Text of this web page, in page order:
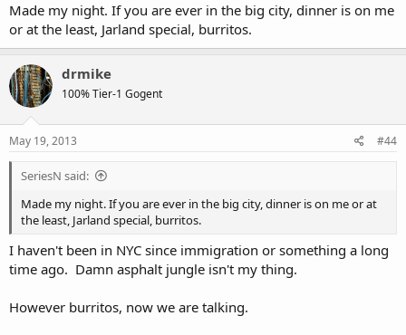
Made my night. If you are ever in the big city, dinner is on me
or at the least, Jarland special, burritos.
drmike
100% Tier-1 Gogent
May 19, 2013 #44
SeriesN said:
Made my night. If you are ever in the big city, dinner is on me or at
the least, Jarland special, burritos.
I haven't been in NYC since immigration or something a long
time ago. Damn asphalt jungle isn't my thing.
However burritos, now we are talking.